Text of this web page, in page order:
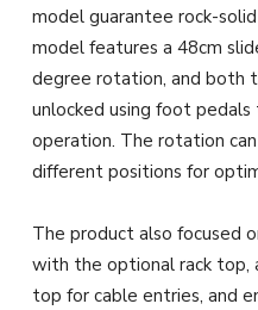
model guarantee rock-
model features a 48cm
degree rotation, and both
unlocked using foot
operation. The rotation
different positions for
The product also focused
with the optional rack top,
top for cable entries, and